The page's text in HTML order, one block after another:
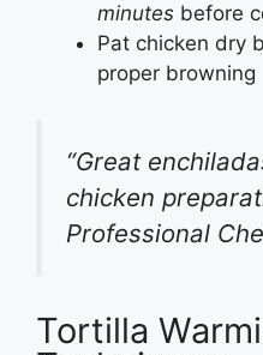
minutes before
Pat chicken dry
proper browning
“Great
chicken
Professional
Tortilla